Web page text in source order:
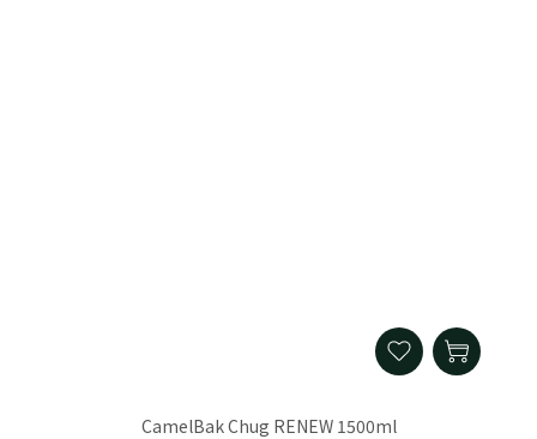
CamelBak Chug RENEW 1500ml